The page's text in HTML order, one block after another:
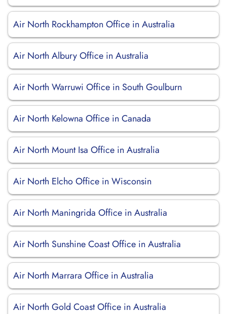
Air North Rockhampton Office in Australia
Air North Albury Office in Australia
Air North Warruwi Office in South Goulburn
Air North Kelowna Office in Canada
Air North Mount Isa Office in Australia
Air North Elcho Office in Wisconsin
Air North Maningrida Office in Australia
Air North Sunshine Coast Office in Australia
Air North Marrara Office in Australia
Air North Gold Coast Office in Australia